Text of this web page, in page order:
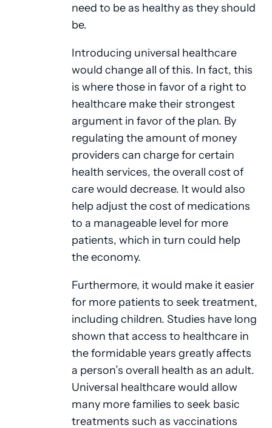
need to be as healthy as they should
be.
Introducing universal healthcare
would change all of this. In fact, this
is where those in favor of a right to
healthcare make their strongest
argument in favor of the plan. By
regulating the amount of money
providers can charge for certain
health services, the overall cost of
care would decrease. It would also
help adjust the cost of medications
to a manageable level for more
patients, which in turn could help
the economy.
Furthermore, it would make it easier
for more patients to seek treatment,
including children. Studies have long
shown that access to healthcare in
the formidable years greatly affects
a person’s overall health as an adult.
Universal healthcare would allow
many more families to seek basic
treatments such as vaccinations